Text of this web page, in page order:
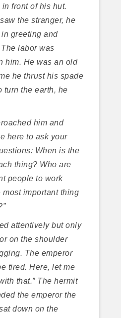
front of his hut.
the stranger, he
greeting and
labor was
him. He was an old
he thrust his spade
turn the earth, he
him and
here to ask your
When is the
thing? Who are
people to work
important thing
attentively but only
on the shoulder
The emperor
tired. Here, let me
that.” The hermit
the emperor the
down on the